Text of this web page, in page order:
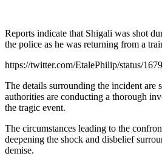
Reports indicate that Shigali was shot
the police as he was returning from a
https://twitter.com/EtalePhilip/status/
The details surrounding the incident are
authorities are conducting a thorough
the tragic event.
The circumstances leading to the
deepening the shock and disbelief
demise.